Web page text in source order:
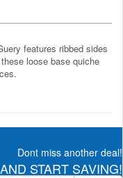
features ribbed sides
loose base quiche
Dont miss another deal!
START SAVING!